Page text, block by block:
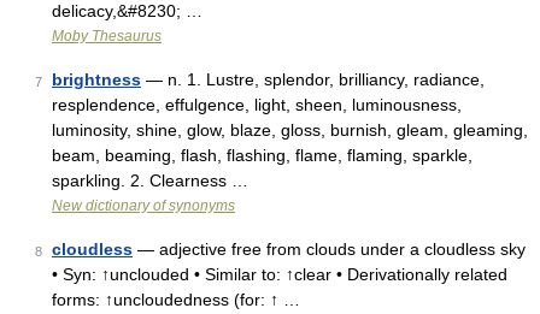
delicacy,&#8230; …
Moby Thesaurus
7 brightness — n. 1. Lustre, splendor, brilliancy, radiance,
resplendence, effulgence, light, sheen, luminousness,
luminosity, shine, glow, blaze, gloss, burnish, gleam, gleaming,
beam, beaming, flash, flashing, flame, flaming, sparkle,
sparkling. 2. Clearness …
New dictionary of synonyms
8 cloudless — adjective free from clouds under a cloudless sky
• Syn: ↑unclouded • Similar to: ↑clear • Derivationally related
forms: ↑uncloudedness (for: ↑ …